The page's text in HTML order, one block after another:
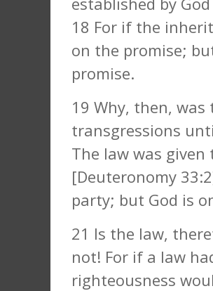
18 For if the
on the promise;
promise.
19 Why, then,
transgressions
The law was
[Deuteronomy
party; but God is
21 Is the law,
not! For if a law
righteousness